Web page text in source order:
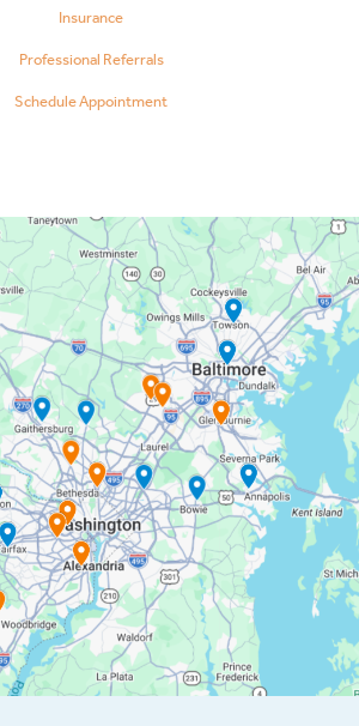
Insurance
Professional Referrals
Schedule Appointment